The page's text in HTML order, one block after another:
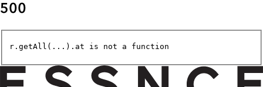
500
r.getAll(...).at is not a function